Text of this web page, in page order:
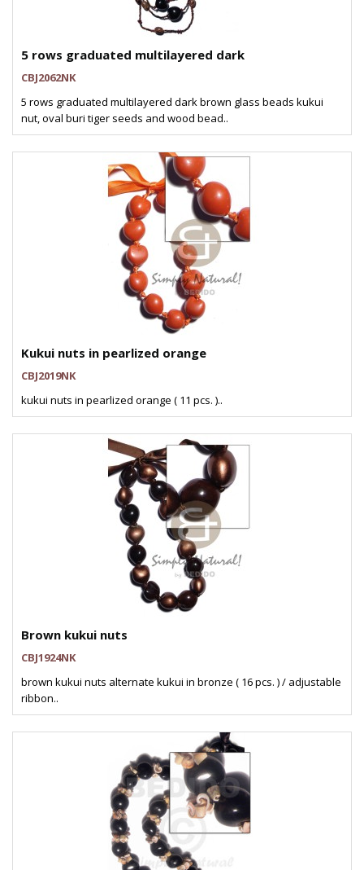
5 rows graduated multilayered dark
CBJ2062NK
5 rows graduated multilayered dark brown glass beads kukui
nut, oval buri tiger seeds and wood bead..
Kukui nuts in pearlized orange
CBJ2019NK
kukui nuts in pearlized orange ( 11 pcs. )..
Brown kukui nuts
CBJ1924NK
brown kukui nuts alternate kukui in bronze ( 16 pcs. ) / adjustable
ribbon..